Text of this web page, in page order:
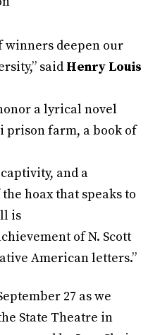
winners deepen our
said Henry Louis
a lyrical novel
prison farm, a book of
and a
hoax that speaks to
is
of N. Scott
American letters.”
27 as we
State Theatre in